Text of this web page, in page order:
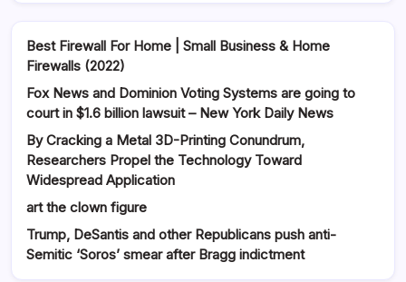
Best Firewall For Home | Small Business & Home
Firewalls (2022)
Fox News and Dominion Voting Systems are going to
court in $1.6 billion lawsuit – New York Daily News
By Cracking a Metal 3D-Printing Conundrum,
Researchers Propel the Technology Toward
Widespread Application
art the clown figure
Trump, DeSantis and other Republicans push anti-
Semitic ‘Soros’ smear after Bragg indictment